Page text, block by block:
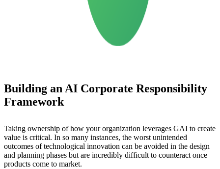
Building an AI Corporate Responsibility
Framework
Taking ownership of how your organization leverages GAI to create
value is critical. In so many instances, the worst unintended
outcomes of technological innovation can be avoided in the design
and planning phases but are incredibly difficult to counteract once
products come to market.